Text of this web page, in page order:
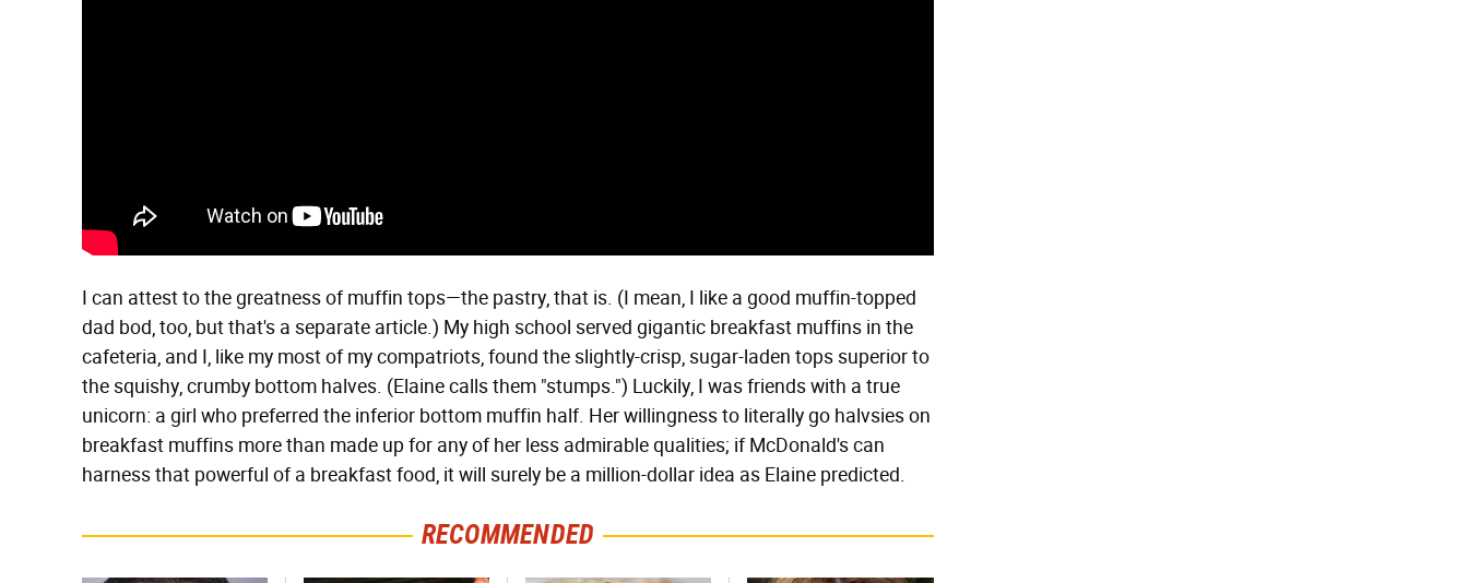
I can attest to the greatness of muffin tops—the pastry, that is. (I mean, I like a good muffin-topped
dad bod, too, but that's a separate article.) My high school served gigantic breakfast muffins in the
cafeteria, and I, like my most of my compatriots, found the slightly-crisp, sugar-laden tops superior to
the squishy, crumby bottom halves. (Elaine calls them "stumps.") Luckily, I was friends with a true
unicorn: a girl who preferred the inferior bottom muffin half. Her willingness to literally go halvsies on
breakfast muffins more than made up for any of her less admirable qualities; if McDonald's can
harness that powerful of a breakfast food, it will surely be a million-dollar idea as Elaine predicted.
RECOMMENDED